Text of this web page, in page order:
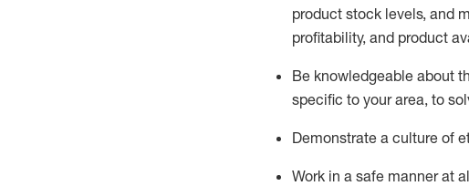
product stock levels, and
profitability, and product
Be knowledgeable about
specific to your area, to
Demonstrate a culture of
Work in a safe manner at